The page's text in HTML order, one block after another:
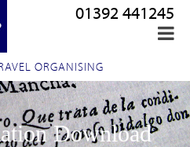
ORGANISING
01392 441245
Download